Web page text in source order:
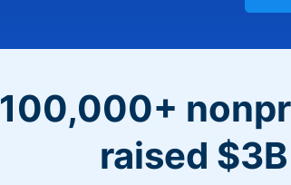
100,000+
raised